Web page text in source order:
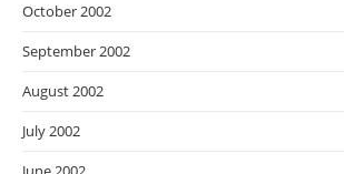
October 2002
September 2002
August 2002
July 2002